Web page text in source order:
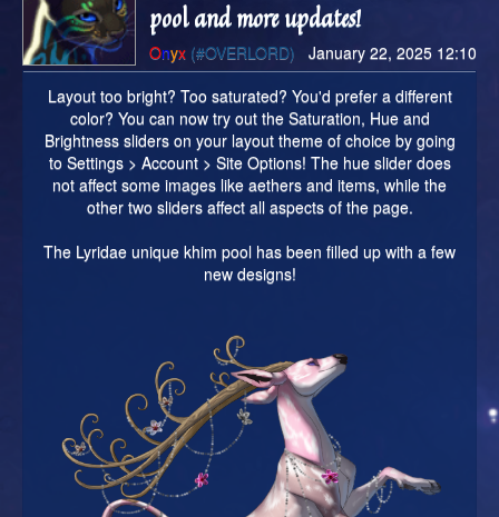
pool and more updates!
Onyx (#OVERLORD)
January 22, 2025 12:10
Layout too bright? Too saturated? You'd prefer a different
color? You can now try out the Saturation, Hue and
Brightness sliders on your layout theme of choice by going
to Settings > Account > Site Options! The hue slider does
not affect some images like aethers and items, while the
other two sliders affect all aspects of the page.
The Lyridae unique khim pool has been filled up with a few
new designs!